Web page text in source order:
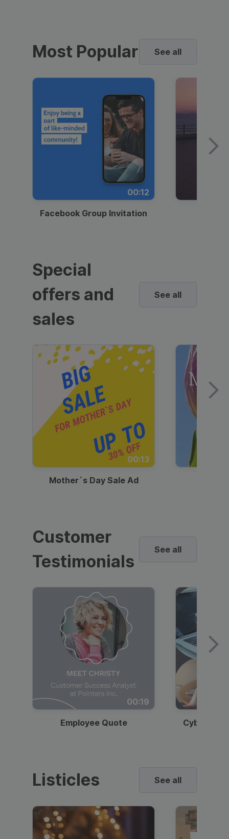
Most Popular See all
00:12
Facebook Group Invitation
Special
offers and
sales
See all
00:13
Mother`s Day Sale Ad
Customer
Testimonials
See all
00:19
Employee Quote
Listicles See all